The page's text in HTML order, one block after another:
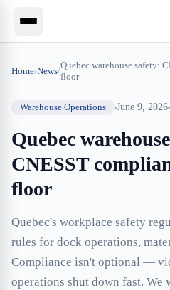
Home/News/
Quebec warehouse safety:
floor
Warehouse Operations June 9, 2026
Quebec
CNESST
floor
Quebec's workplace safety
rules for dock operations,
Compliance isn't optional —
operations shut down fast. We